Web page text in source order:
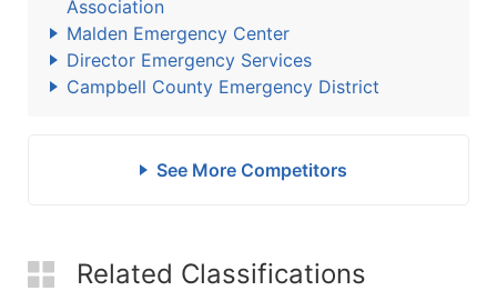
Association
Malden Emergency Center
Director Emergency Services
Campbell County Emergency District
See More Competitors
Related Classifications